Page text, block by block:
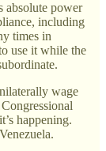
absolute power
including
times in
use it while the
wage
happening.